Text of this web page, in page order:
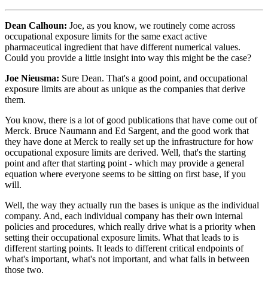
Dean Calhoun: Joe, as you know, we routinely come across
occupational exposure limits for the same exact active
pharmaceutical ingredient that have different numerical values.
Could you provide a little insight into way this might be the case?
Joe Nieusma: Sure Dean. That's a good point, and occupational
exposure limits are about as unique as the companies that derive
them.
You know, there is a lot of good publications that have come out of
Merck. Bruce Naumann and Ed Sargent, and the good work that
they have done at Merck to really set up the infrastructure for how
occupational exposure limits are derived. Well, that's the starting
point and after that starting point - which may provide a general
equation where everyone seems to be sitting on first base, if you
will.
Well, the way they actually run the bases is unique as the individual
company. And, each individual company has their own internal
policies and procedures, which really drive what is a priority when
setting their occupational exposure limits. What that leads to is
different starting points. It leads to different critical endpoints of
what's important, what's not important, and what falls in between
those two.